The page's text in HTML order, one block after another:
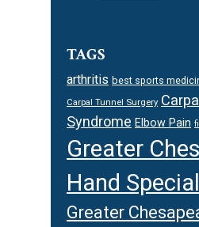
TAGS
arthritis best sports
Carpal Tunnel Surgery
Syndrome Elbow Pain
Greater
Hand
Greater